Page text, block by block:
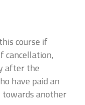
course if
cancellation,
after the
have paid an
another